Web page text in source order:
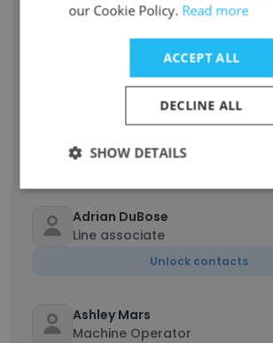
Dana Dawkins
Corporate Benefits Specialist
Unlock contacts
Unlock contacts
Adrian DuBose
Line associate
Unlock contacts
Ashley Mars
Machine Operator
our Cookie Policy. Read more
ACCEPT ALL
DECLINE ALL
SHOW DETAILS